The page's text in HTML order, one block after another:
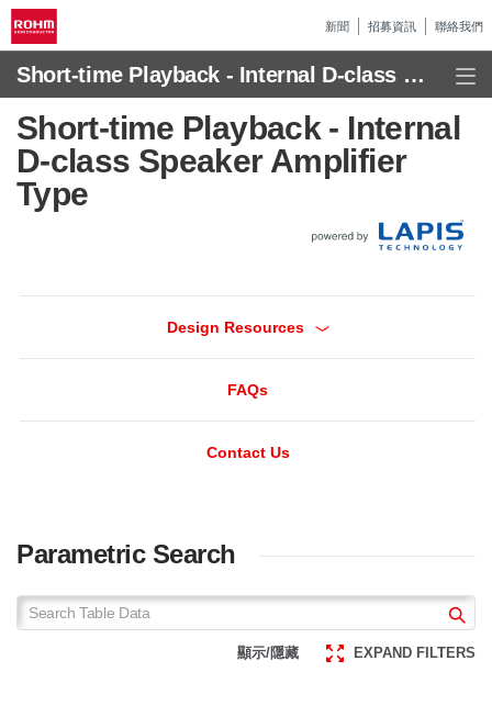
新聞 招募資訊 聯絡我們
Short-time Playback - Internal D-class Speaker Amplifier Type
Short-time Playback - Internal
D-class Speaker Amplifier
Type
Design Resources
FAQs
Contact Us
Parametric Search
顯示/隱藏 EXPAND FILTERS